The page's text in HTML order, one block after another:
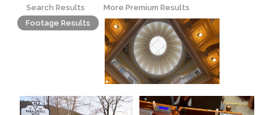
Search Results
More Premium Results
Footage Results